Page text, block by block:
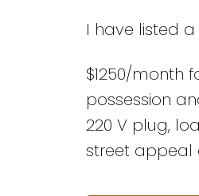
I have listed a
$1250/month
possession
220 V plug,
street appeal